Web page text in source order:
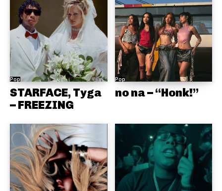
Pop
STARFACE, Tyga
– FREEZING
Pop
no na – “Honk!”